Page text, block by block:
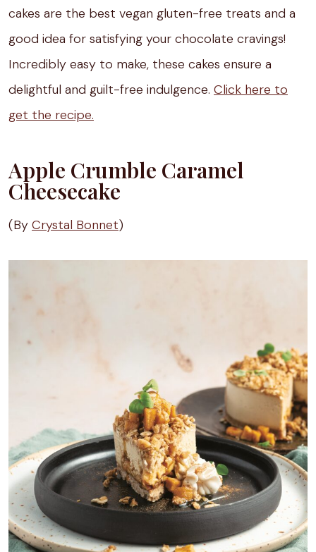
cakes are the best vegan gluten-free treats and a
good idea for satisfying your chocolate cravings!
Incredibly easy to make, these cakes ensure a
delightful and guilt-free indulgence. Click here to
get the recipe.
Apple Crumble Caramel
Cheesecake
(By Crystal Bonnet)